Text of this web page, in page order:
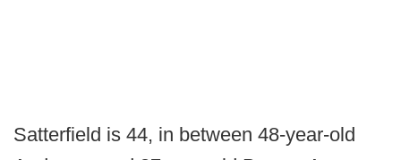
Satterfield is 44, in between 48-year-old